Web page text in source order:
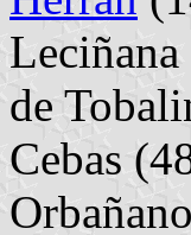
de
Cebas